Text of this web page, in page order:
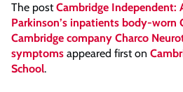
The postCambridge Independent:
Parkinson’s inpatients body-worn
Cambridge company Charco
symptoms appeared first on
School.